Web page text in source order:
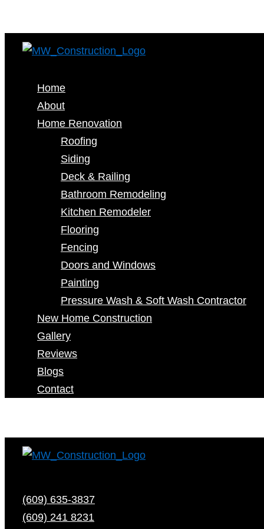
Home
About
Home Renovation
Roofing
Siding
Deck & Railing
Bathroom Remodeling
Kitchen Remodeler
Flooring
Fencing
Doors and Windows
Painting
Pressure Wash & Soft Wash Contractor
New Home Construction
Gallery
Reviews
Blogs
Contact
(609) 635-3837
(609) 241 8231